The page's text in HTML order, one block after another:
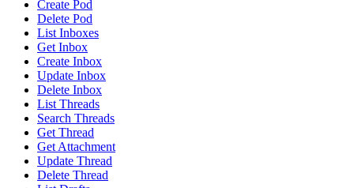
Create Pod
Delete Pod
List Inboxes
Get Inbox
Create Inbox
Update Inbox
Delete Inbox
List Threads
Search Threads
Get Thread
Get Attachment
Update Thread
Delete Thread